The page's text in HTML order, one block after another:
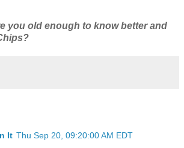
you old enough to know better and
It Thu Sep 20, 09:20:00 AM EDT